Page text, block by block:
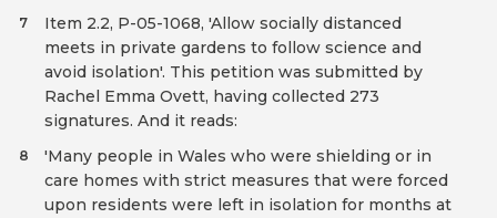
Item 2.2, P-05-1068, 'Allow socially distanced
meets in private gardens to follow science and
avoid isolation'. This petition was submitted by
Rachel Emma Ovett, having collected 273
signatures. And it reads:
7
'Many people in Wales who were shielding or in
care homes with strict measures that were forced
upon residents were left in isolation for months at
8